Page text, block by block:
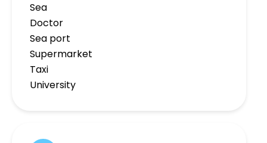
Sea
Doctor
Sea port
Supermarket
Taxi
University